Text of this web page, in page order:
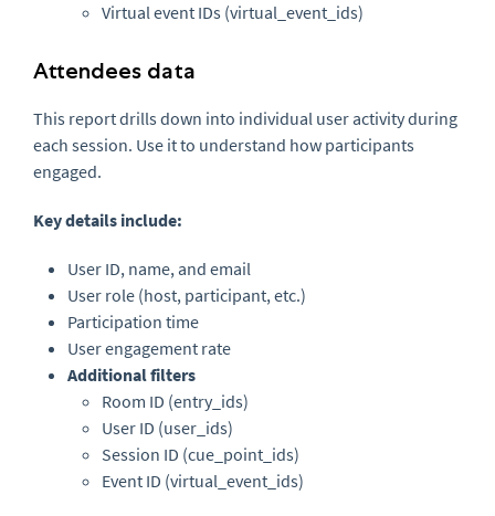
Virtual event IDs (virtual_event_ids)
Attendees data
This report drills down into individual user activity during
each session. Use it to understand how participants
engaged.
Key details include:
User ID, name, and email
User role (host, participant, etc.)
Participation time
User engagement rate
Additional filters
Room ID (entry_ids)
User ID (user_ids)
Session ID (cue_point_ids)
Event ID (virtual_event_ids)